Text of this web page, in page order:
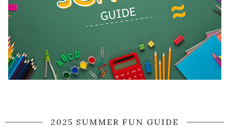
2025 SUMMER FUN GUIDE